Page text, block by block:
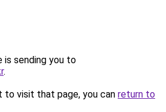
is sending you to
.
to visit that page, you can return to